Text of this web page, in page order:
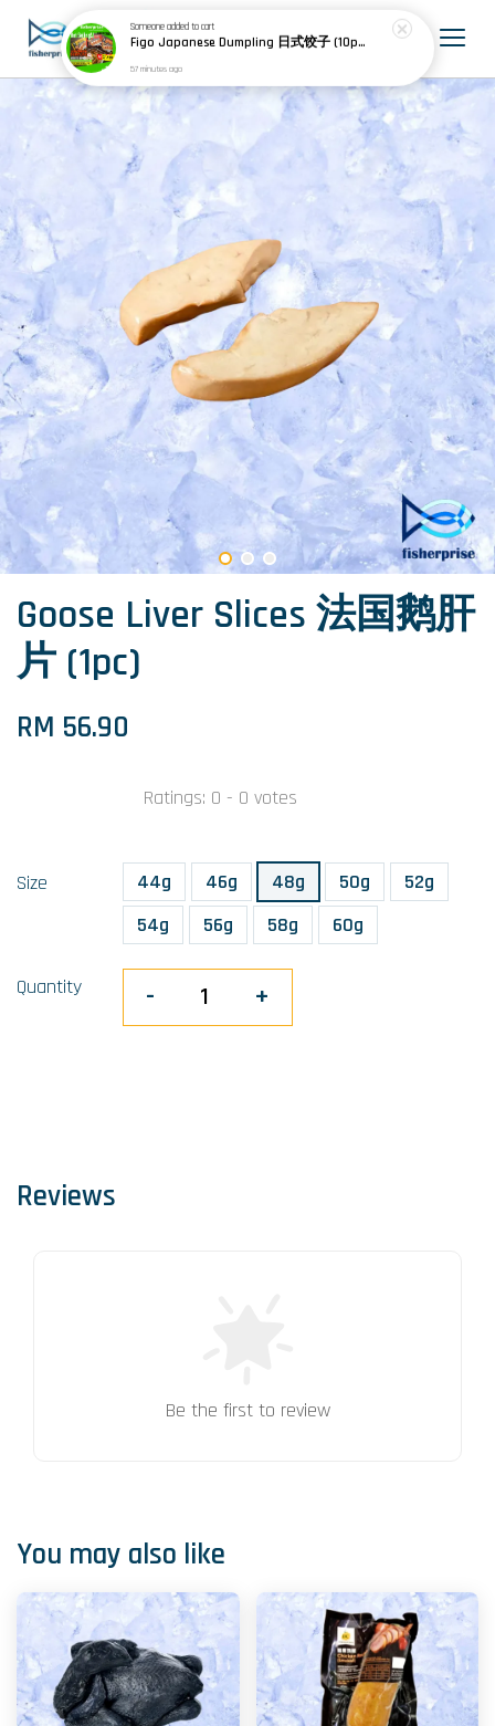
Goose Liver Slices 法国鹅肝
片 (1pc)
RM 56.90
Ratings: 0 - 0 votes
Size 44g 46g 48g 50g
52g
54g
56g 58g 60g
Quantity - +
Reviews
Be the first to review
You may also like
Someoneadded to cart
Figo Japanese Dumpling 日式饺子 (10pcs) 200g
57 minutes ago